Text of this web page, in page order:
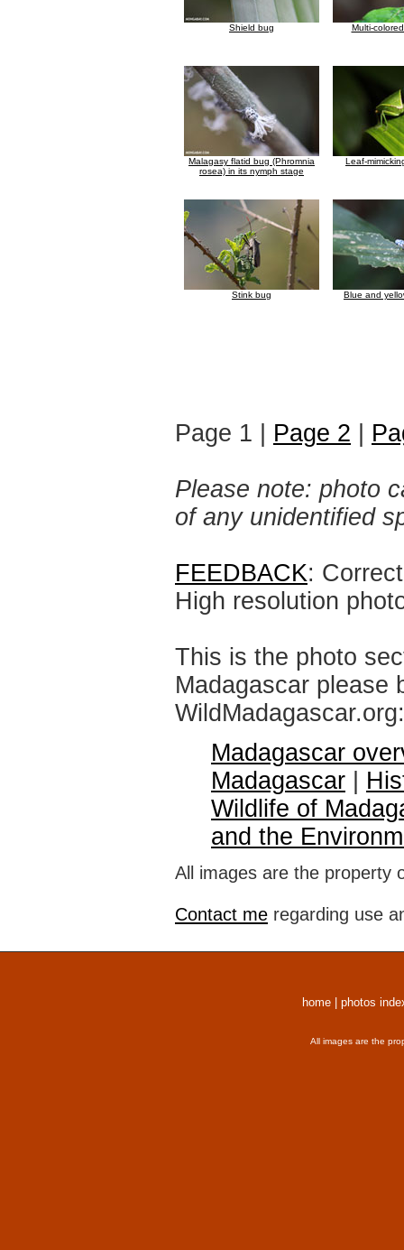
Shield bug Multi-
Malagasy flatid bug (Phromnia
rosea) in its nymph stage
Leaf-
Stink bug Blue and
Page 1 | Page 2
Please note: photo
of any unidentified
FEEDBACK:
High resolution
This is the photo
Madagascar please
WildMadagascar.org:
Madagascar
Madagascar
Wildlife of
and the
All images are the property
Contact me regarding use
home photos
All images are the